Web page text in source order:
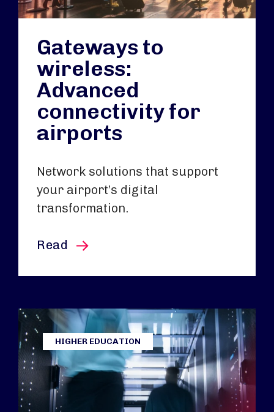
Gateways to
wireless:
Advanced
connectivity for
airports
Network solutions that support
your airport’s digital
transformation.
Read this article
HIGHER EDUCATION